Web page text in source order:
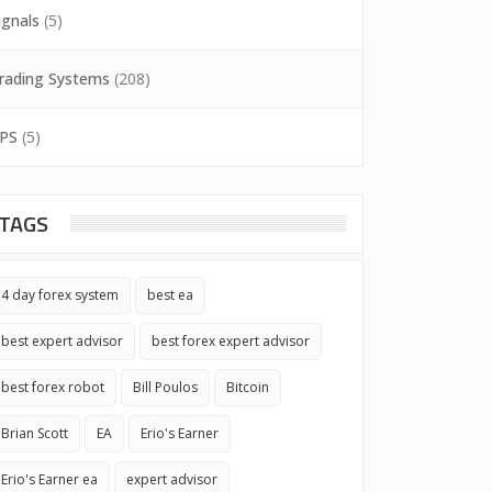
(5)
Systems (208)
(5)
TAGS
4 day forex system best ea
best expert advisor best forex expert advisor
best forex robot Bill Poulos Bitcoin
Brian Scott EA Erio's Earner
Erio's Earner ea expert advisor